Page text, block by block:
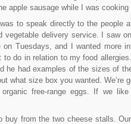
apple sausage while I was cooking
to speak directly to the people
vegetable delivery service. I saw
Tuesdays, and I wanted more
to do in relation to my food
he had examples of the sizes of
what size box you wanted. We’re
free-range eggs. If we
buy from the two cheese stalls.